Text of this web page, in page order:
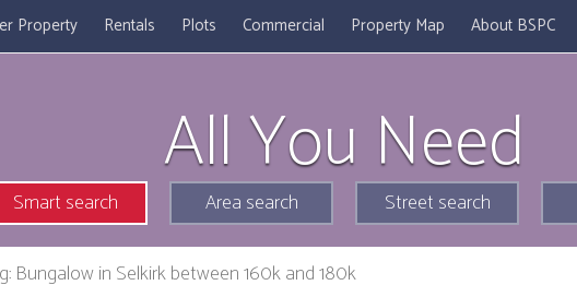
Property Rentals Plots Commercial Property Map About BSPC
All You Need
Smart search Area search Street search